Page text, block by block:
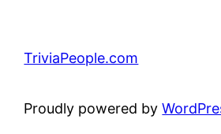
TriviaPeople.com
Proudly powered by